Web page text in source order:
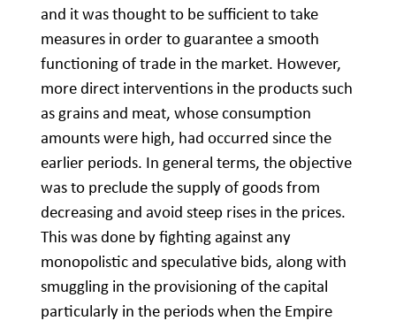
and it was thought to be sufficient to take
measures in order to guarantee a smooth
functioning of trade in the market. However,
more direct interventions in the products such
as grains and meat, whose consumption
amounts were high, had occurred since the
earlier periods. In general terms, the objective
was to preclude the supply of goods from
decreasing and avoid steep rises in the prices.
This was done by fighting against any
monopolistic and speculative bids, along with
smuggling in the provisioning of the capital
particularly in the periods when the Empire